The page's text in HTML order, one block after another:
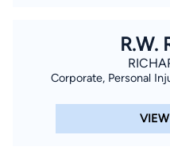
R.W.
Corporate, Personal
VIEW